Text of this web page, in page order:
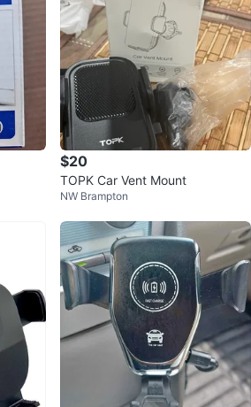
$20
TOPK Car Vent Mount
NW Brampton